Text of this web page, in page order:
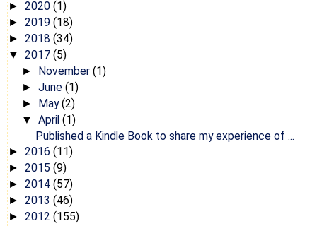
► 2020 (1)
► 2019 (18)
► 2018 (34)
▼ 2017 (5)
► November (1)
► June (1)
► May(2)
▼ April (1)
Published a Kindle Book to share my experience of ...
► 2016 (11)
► 2015 (9)
► 2014 (57)
► 2013 (46)
► 2012 (155)